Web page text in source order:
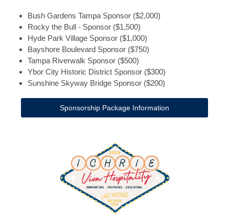
Bush Gardens Tampa Sponsor ($2,000)
Rocky the Bull - Sponsor ($1,500)
Hyde Park Village Sponsor ($1,000)
Bayshore Boulevard Sponsor ($750)
Tampa Riverwalk Sponsor ($500)
Ybor City Historic District Sponsor ($300)
Sunshine Skyway Bridge Sponsor ($200)
Sponsorship Package Information